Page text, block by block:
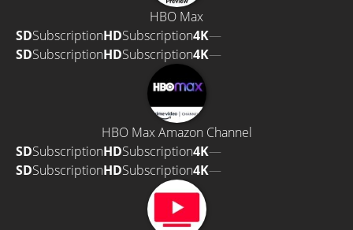
HBO Max
SDSubscriptionHDSubscription4K—
SDSubscriptionHDSubscription4K—
HBO Max Amazon Channel
SDSubscriptionHDSubscription4K—
SDSubscriptionHDSubscription4K—